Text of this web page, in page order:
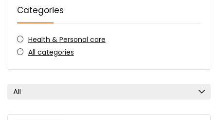
Categories
Health & Personal care
All categories
All